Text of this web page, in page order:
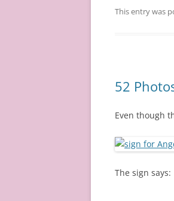
This entry was
52
Even though
The sign says: